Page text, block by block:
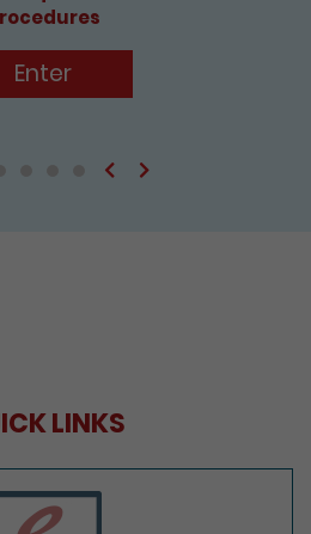
Previous
LINKS